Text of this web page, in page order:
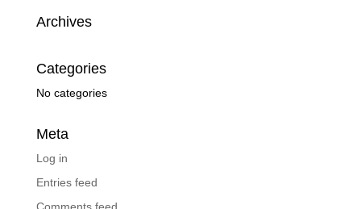
Archives
Categories
No categories
Meta
Log in
Entries feed